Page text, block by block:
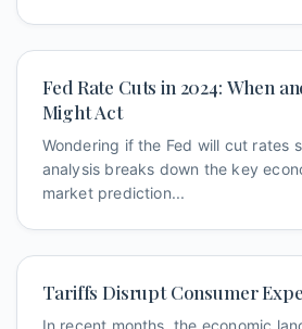
Fed Rate Cuts in 2024: When
Might Act
Wondering if the Fed will cut rates
analysis breaks down the key
market prediction...
Tariffs Disrupt Consumer
In recent months, the economic